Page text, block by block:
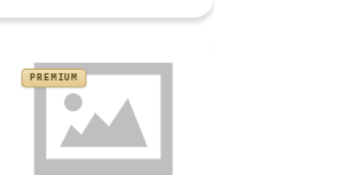
PREMIUM